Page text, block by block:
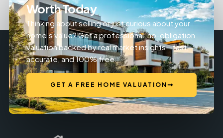
Worth Today
Thinking about selling or just curious about your
home’s value? Get a professional, no-obligation
valuation backed by real market insights—fast,
accurate, and 100% free.
GET A FREE HOME VALUATION